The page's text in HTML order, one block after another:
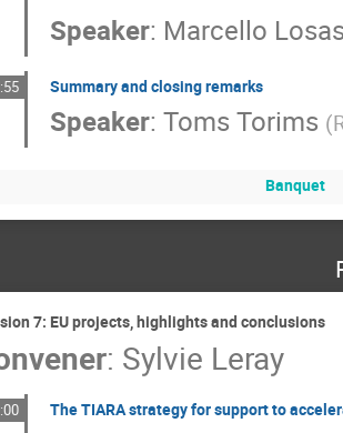
Speaker: Marcello
Summary and closing remarks
Speaker: Toms Torims (
Banquet
7: EU projects, highlights and conclusions
: Sylvie Leray
The TIARA strategy for support to